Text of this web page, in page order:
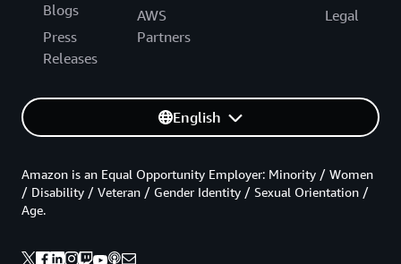
Blogs
Press
Releases
AWS
Partners
Legal
English
Amazon is an Equal Opportunity Employer: Minority / Women
/ Disability / Veteran / Gender Identity / Sexual Orientation /
Age.